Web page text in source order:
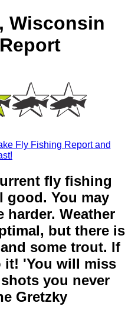
Wisconsin
Fly Fishing Report and
fly fishing
You may
harder. Weather
but there is
some trout. If
it! 'You will miss
you never
Gretzky